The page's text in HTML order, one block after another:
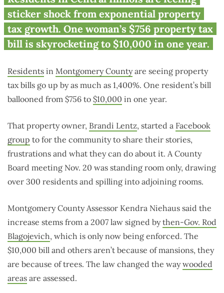
residents see 1,400% property
tax hike
sticker shock from exponential property
tax growth. One woman’s $756 property tax
bill is skyrocketing to $10,000 in one year.
Residents in Montgomery Countyare seeing property
tax bills go up by as much as 1,400%. One resident’s bill
ballooned from $756 to $10,000 in one year.
That property owner, Brandi Lentz, started a Facebook
group to for the community to share their stories,
frustrations and what they can do about it. A County
Board meeting Nov. 20 was standing room only, drawing
over 300 residents and spilling into adjoining rooms.
Montgomery County Assessor Kendra Niehaus said the
increase stems from a 2007 law signed bythen-Gov. Rod
Blagojevich, which is only now being enforced. The
$10,000 bill and others aren’t because of mansions, they
are because of trees. The law changed the waywooded
areas are assessed.